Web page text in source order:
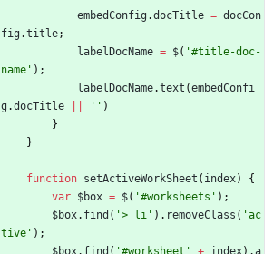
embedConfig.docTitle = docCon
fig.title;
labelDocName = $( '#title-doc-
name' ) ;
labelDocName.text (embedConfi
g.docTitle '' )
}
}
function setActiveWorkSheet ( index)
{
var $box = $( '#worksheets' ) ;
$box. find ( '> li' ) . removeClass ( 'ac
tive' ) ;
$box. find ( '#worksheet' + index) .a